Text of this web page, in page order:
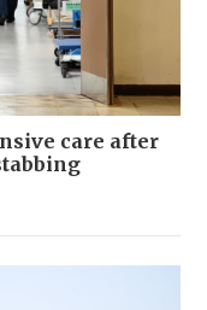
care after